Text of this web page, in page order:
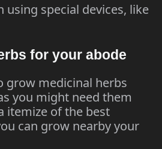
using special devices, like
for your abode
grow medicinal herbs
you might need them
itemize of the best
can grow nearby your